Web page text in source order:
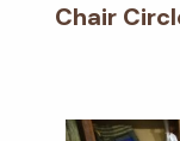
Chair